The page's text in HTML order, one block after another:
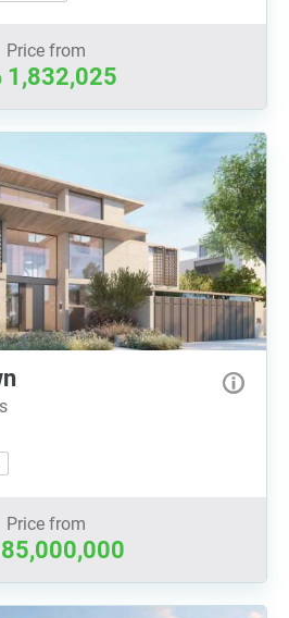
Price from
1,832,025
Price from
85,000,000